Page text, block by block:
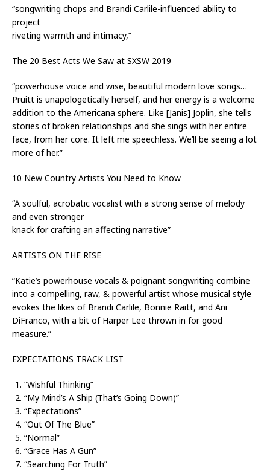
“songwriting chops and Brandi Carlile-influenced ability to
project
riveting warmth and intimacy,”
The 20 Best Acts We Saw at SXSW 2019
“powerhouse voice and wise, beautiful modern love songs…
Pruitt is unapologetically herself, and her energy is a welcome
addition to the Americana sphere. Like [Janis] Joplin, she tells
stories of broken relationships and she sings with her entire
face, from her core. It left me speechless. We’ll be seeing a lot
more of her.”
10 New Country Artists You Need to Know
“A soulful, acrobatic vocalist with a strong sense of melody
and even stronger
knack for crafting an affecting narrative”
ARTISTS ON THE RISE
“Katie’s powerhouse vocals & poignant songwriting combine
into a compelling, raw, & powerful artist whose musical style
evokes the likes of Brandi Carlile, Bonnie Raitt, and Ani
DiFranco, with a bit of Harper Lee thrown in for good
measure.”
EXPECTATIONS TRACK LIST
“Wishful Thinking”
“My Mind’s A Ship (That’s Going Down)”
“Expectations”
“Out Of The Blue”
“Normal”
“Grace Has A Gun”
“Searching For Truth”